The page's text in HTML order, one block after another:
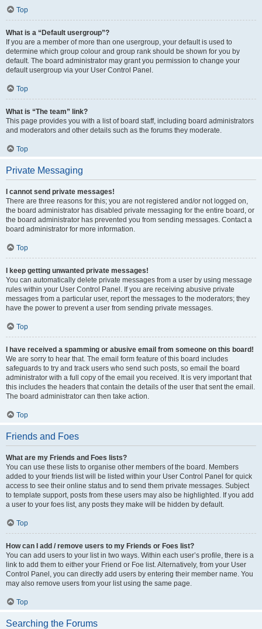
Top
What is a “Default usergroup”?
If you are a member of more than one usergroup, your default is used to
determine which group colour and group rank should be shown for you by
default. The board administrator may grant you permission to change your
default usergroup via your User Control Panel.
Top
What is “The team” link?
This page provides you with a list of board staff, including board administrators
and moderators and other details such as the forums they moderate.
Top
Private Messaging
I cannot send private messages!
There are three reasons for this; you are not registered and/or not logged on,
the board administrator has disabled private messaging for the entire board, or
the board administrator has prevented you from sending messages. Contact a
board administrator for more information.
Top
I keep getting unwanted private messages!
You can automatically delete private messages from a user by using message
rules within your User Control Panel. If you are receiving abusive private
messages from a particular user, report the messages to the moderators; they
have the power to prevent a user from sending private messages.
Top
I have received a spamming or abusive email from someone on this board!
We are sorry to hear that. The email form feature of this board includes
safeguards to try and track users who send such posts, so email the board
administrator with a full copy of the email you received. It is very important that
this includes the headers that contain the details of the user that sent the email.
The board administrator can then take action.
Top
Friends and Foes
What are my Friends and Foes lists?
You can use these lists to organise other members of the board. Members
added to your friends list will be listed within your User Control Panel for quick
access to see their online status and to send them private messages. Subject
to template support, posts from these users may also be highlighted. If you add
a user to your foes list, any posts they make will be hidden by default.
Top
How can I add / remove users to my Friends or Foes list?
You can add users to your list in two ways. Within each user’s profile, there is a
link to add them to either your Friend or Foe list. Alternatively, from your User
Control Panel, you can directly add users by entering their member name. You
may also remove users from your list using the same page.
Top
Searching the Forums